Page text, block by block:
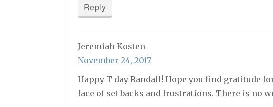
Reply
Jeremiah Kosten
November 24, 2017
Happy T day Randall! Hope you find gratitude
face of set backs and frustrations. There is no